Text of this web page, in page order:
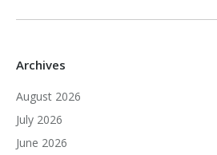
Archives
August 2026
July 2026
June 2026